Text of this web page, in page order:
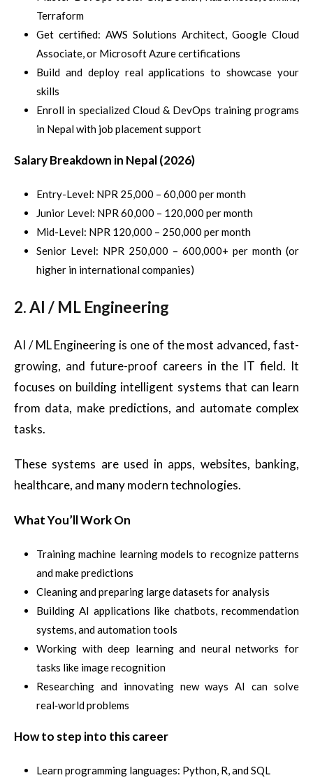
Terraform
Get certified: AWS Solutions Architect, Google Cloud
Associate, or Microsoft Azure certifications
Build and deploy real applications to showcase your
skills
Enroll in specialized Cloud & DevOps training programs
in Nepal with job placement support
Salary Breakdown in Nepal (2026)
Entry-Level: NPR 25,000 – 60,000 per month
Junior Level: NPR 60,000 – 120,000 per month
Mid-Level: NPR 120,000 – 250,000 per month
Senior Level: NPR 250,000 – 600,000+ per month (or
higher in international companies)
2. AI / ML Engineering
AI / ML Engineering is one of the most advanced, fast-
growing, and future-proof careers in the IT field. It
focuses on building intelligent systems that can learn
from data, make predictions, and automate complex
tasks.
These systems are used in apps, websites, banking,
healthcare, and many modern technologies.
What You’ll Work On
Training machine learning models to recognize patterns
and make predictions
Cleaning and preparing large datasets for analysis
Building AI applications like chatbots, recommendation
systems, and automation tools
Working with deep learning and neural networks for
tasks like image recognition
Researching and innovating new ways AI can solve
real‑world problems
How to step into this career
Learn programming languages: Python, R, and SQL